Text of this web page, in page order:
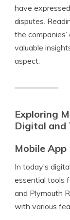
have
disputes.
the
valuable
aspect.
Exploring
Digital and
Mobile
In today’s
essential tools
and Plymouth
with various